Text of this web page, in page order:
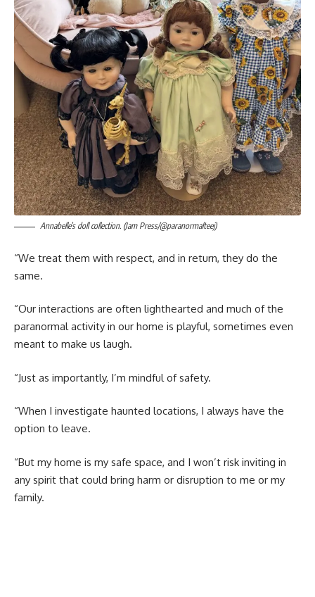
Annabelle’s doll collection. (Jam Press/@paranormalteej)
“We treat them with respect, and in return, they do the
same.
“Our interactions are often lighthearted and much of the
paranormal activity in our home is playful, sometimes even
meant to make us laugh.
“Just as importantly, I’m mindful of safety.
“When I investigate haunted locations, I always have the
option to leave.
“But my home is my safe space, and I won’t risk inviting in
any spirit that could bring harm or disruption to me or my
family.